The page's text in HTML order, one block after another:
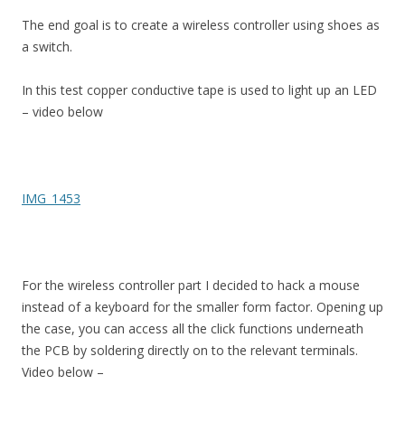
The end goal is to create a wireless controller using shoes as
a switch.
In this test copper conductive tape is used to light up an LED
– video below
IMG_1453
For the wireless controller part I decided to hack a mouse
instead of a keyboard for the smaller form factor. Opening up
the case, you can access all the click functions underneath
the PCB by soldering directly on to the relevant terminals.
Video below –